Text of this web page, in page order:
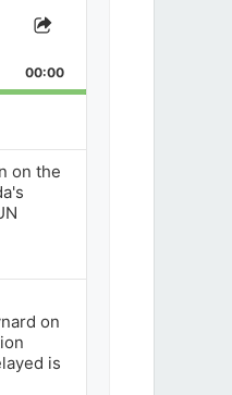
Forward
Share
Episode
00:00
on the
on
is